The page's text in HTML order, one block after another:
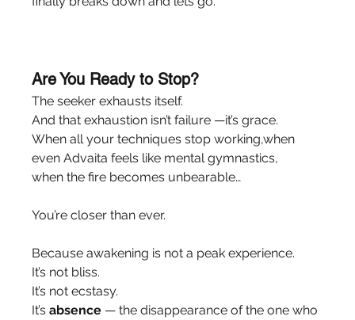
Are You Ready to Stop?
The seeker exhausts itself.
And that exhaustion isn’t failure —it’s grace.
When all your techniques stop working,when
even Advaita feels like mental gymnastics,
when the fire becomes unbearable…
You’re closer than ever.
Because awakening is not a peak experience.
It’s not bliss.
It’s not ecstasy.
It’s absence — the disappearance of the one who